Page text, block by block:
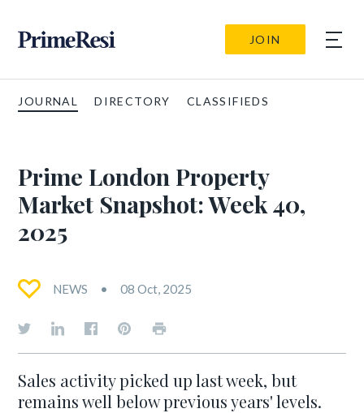
JOIN
JOURNAL DIRECTORY CLASSIFIEDS
Prime London Property
Market Snapshot: Week 40,
2025
NEWS 08 Oct, 2025
Sales activity picked up last week, but
remains well below previous years' levels.